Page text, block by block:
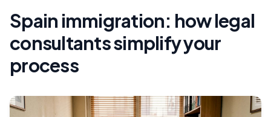
Spain immigration: how legal
consultants simplify your
process